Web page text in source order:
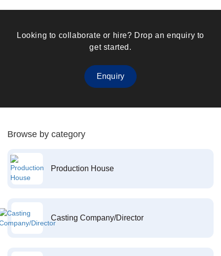
Looking to collaborate or hire? Drop an enquiry to
get started.
Enquiry
Browse by category
Production House
Casting Company/Director